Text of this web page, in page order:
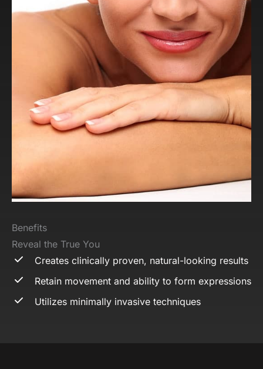
Benefits
Reveal the True You
Creates clinically proven, natural-looking results
Retain movement and ability to form expressions
Utilizes minimally invasive techniques